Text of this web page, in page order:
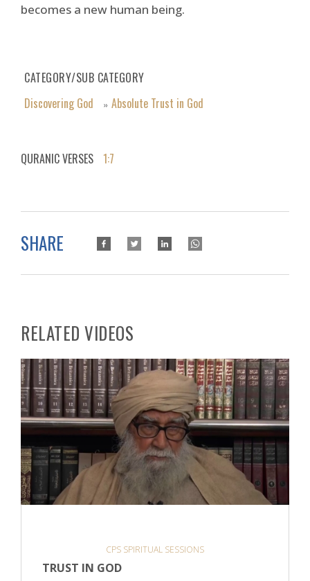
becomes a new human being.
CATEGORY/SUB CATEGORY
Discovering God
» Absolute Trust in God
QURANIC VERSES 1:7
SHARE
RELATED VIDEOS
CPS SPIRITUAL SESSIONS
TRUST IN GOD